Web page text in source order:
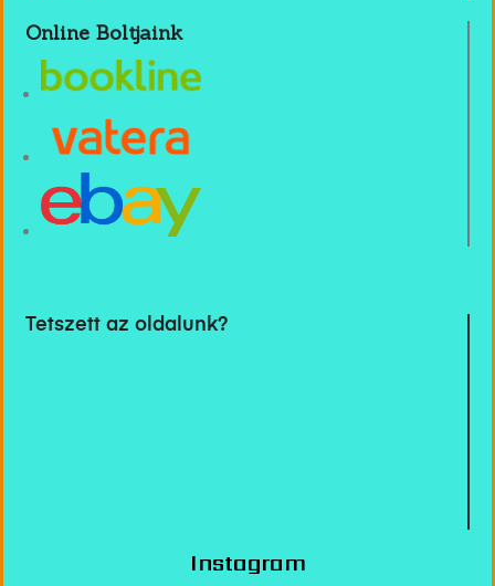
Online Boltjaink
Tetszett az oldalunk?
Instagram